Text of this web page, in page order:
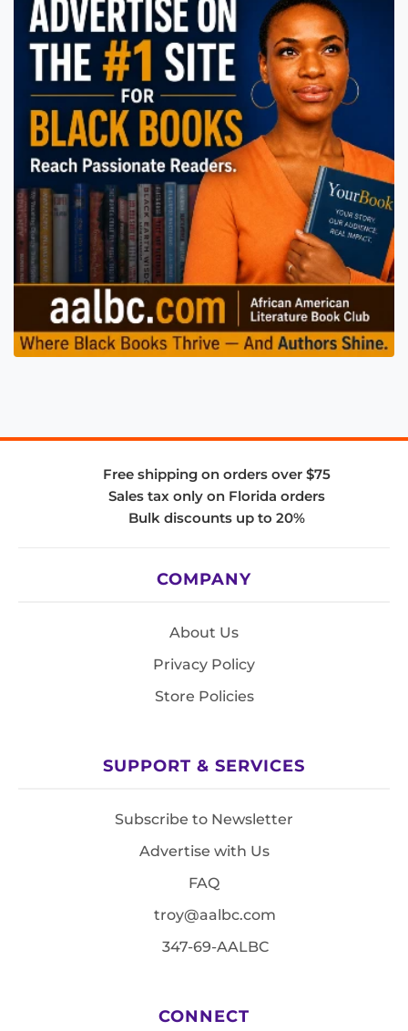
Free shipping on orders over $75
Sales tax only on Florida orders
Bulk discounts up to 20%
COMPANY
About Us
Privacy Policy
Store Policies
SUPPORT & SERVICES
Subscribe to Newsletter
Advertise with Us
FAQ
troy@aalbc.com
347-69-AALBC
CONNECT